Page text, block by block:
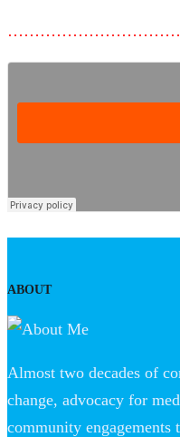
ABOUT
Almost two decades of
change, advocacy for
community engagements